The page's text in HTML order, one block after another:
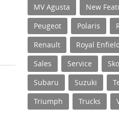
MV Agusta
New
Peugeot
Polaris
Renault
Royal
Sales
Service
Subaru
Suzuki
Triumph
Trucks